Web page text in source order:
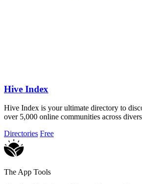
Hive Index
Hive Index is your ultimate directory to
over 5,000 online communities across
Directories Free
The App Tools